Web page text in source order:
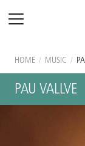
HOME / MUSIC /
PAU VALLVE